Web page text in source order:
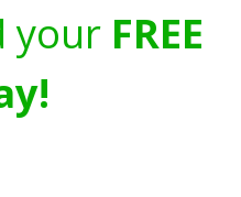
your FREE